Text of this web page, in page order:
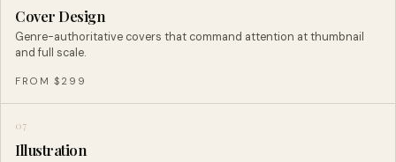
Cover Design
Genre-authoritative covers that command attention at thumbnail
and full scale.
FROM $299
07
Illustration